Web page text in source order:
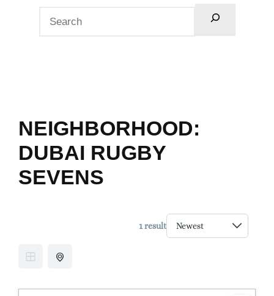
NEIGHBORHOOD:
DUBAI RUGBY
SEVENS
1 result